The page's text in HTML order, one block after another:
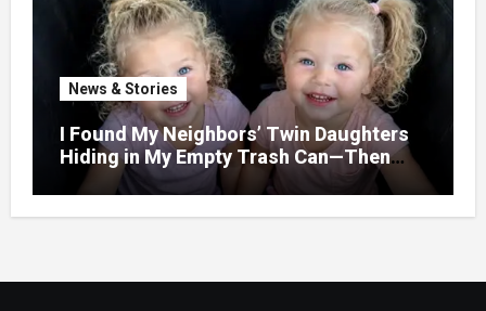
News & Stories
I Found My Neighbors’ Twin Daughters
Hiding in My Empty Trash Can—Then
One Whispered, “Please